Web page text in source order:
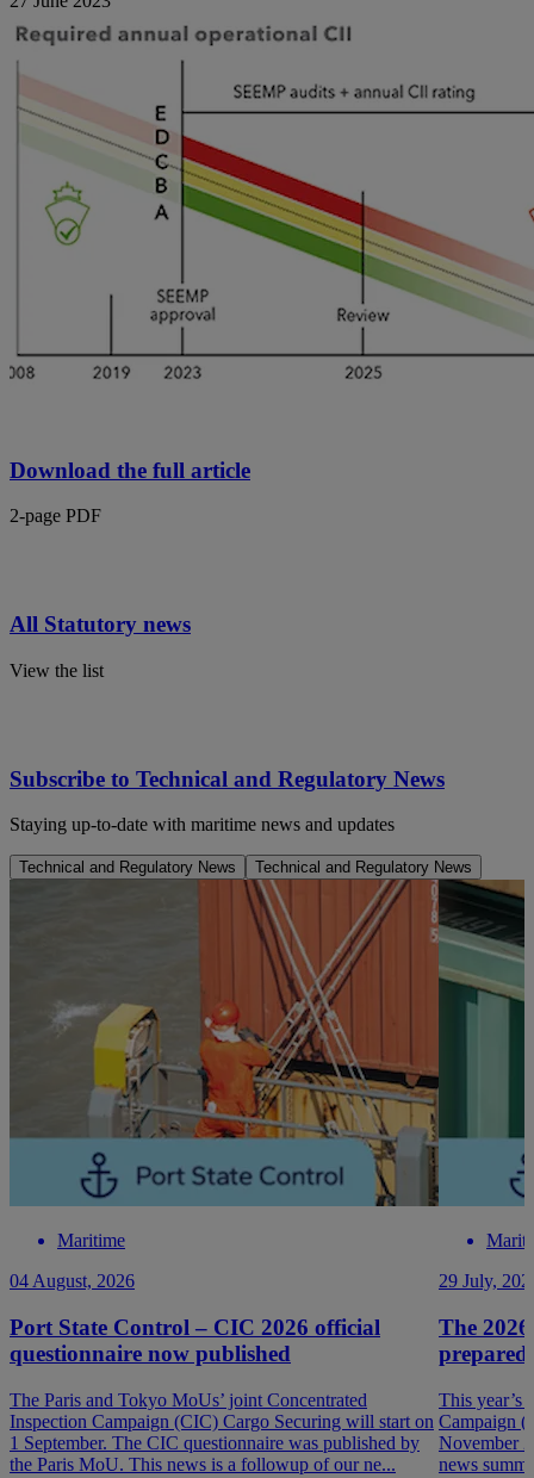
Download the full article
2-page PDF
All Statutory news
View the list
Subscribe to Technical and Regulatory News
Staying up-to-date with maritime news and updates
Technical and Regulatory News Technical and Regulatory News
Maritime
04 August, 2026
Port State Control – CIC 2026 official
questionnaire now published
The Paris and Tokyo MoUs’ joint Concentrated
Inspection Campaign (CIC) Cargo Securing will start on
1 September. The CIC questionnaire was published by
the Paris MoU. This news is a followup of our ne...
29 July,
The
prepared
This year’s
Campaign
November
news